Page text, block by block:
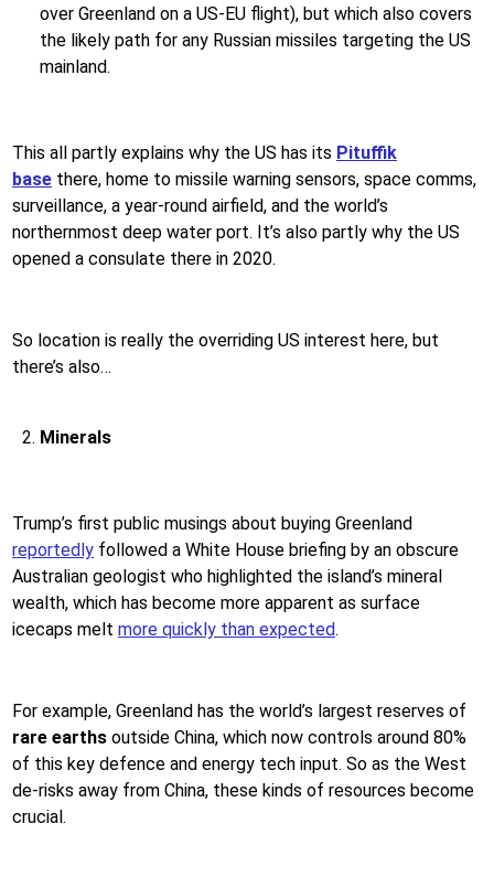
over Greenland on a US-EU flight), but which also covers
the likely path for any Russian missiles targeting the US
mainland.
This all partly explains why the US has its Pituffik
base there, home to missile warning sensors, space comms,
surveillance, a year-round airfield, and the world’s
northernmost deep water port. It’s also partly why the US
opened a consulate there in 2020.
So location is really the overriding US interest here, but
there’s also…
Minerals
Trump’s first public musings about buying Greenland
reportedly followed a White House briefing by an obscure
Australian geologist who highlighted the island’s mineral
wealth, which has become more apparent as surface
icecaps melt more quickly than expected.
For example, Greenland has the world’s largest reserves of
rare earths outside China, which now controls around 80%
of this key defence and energy tech input. So as the West
de-risks away from China, these kinds of resources become
crucial.